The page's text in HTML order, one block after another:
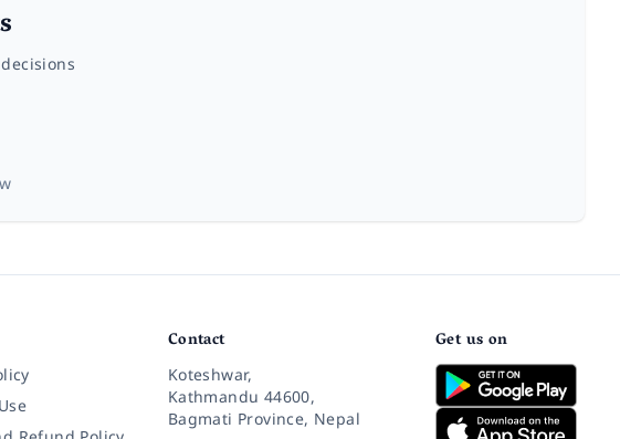
Contact
Koteshwar,
Kathmandu 44600,
Bagmati Province, Nepal
Get us on